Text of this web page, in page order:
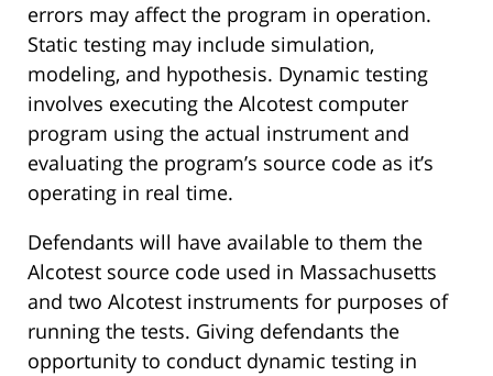
errors may affect the program in operation.
Static testing may include simulation,
modeling, and hypothesis. Dynamic testing
involves executing the Alcotest computer
program using the actual instrument and
evaluating the program’s source code as it’s
operating in real time.
Defendants will have available to them the
Alcotest source code used in Massachusetts
and two Alcotest instruments for purposes of
running the tests. Giving defendants the
opportunity to conduct dynamic testing in